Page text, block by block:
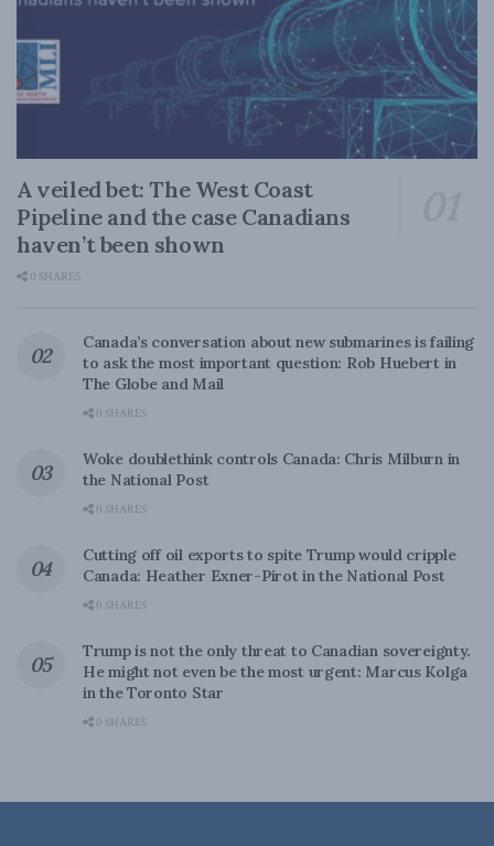
A veiled bet: The West Coast
Pipeline and the case Canadians
haven’t been shown
0 SHARES
Canada’s conversation about new submarines is failing
to ask the most important question: Rob Huebert in
The Globe and Mail
0 SHARES
Woke doublethink controls Canada: Chris Milburn in
the National Post
0 SHARES
Cutting off oil exports to spite Trump would cripple
Canada: Heather Exner-Pirot in the National Post
0 SHARES
Trump is not the only threat to Canadian sovereignty.
He might not even be the most urgent: Marcus Kolga
in the Toronto Star
0 SHARES